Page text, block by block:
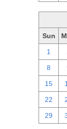
Sun
1
8
15
22
29